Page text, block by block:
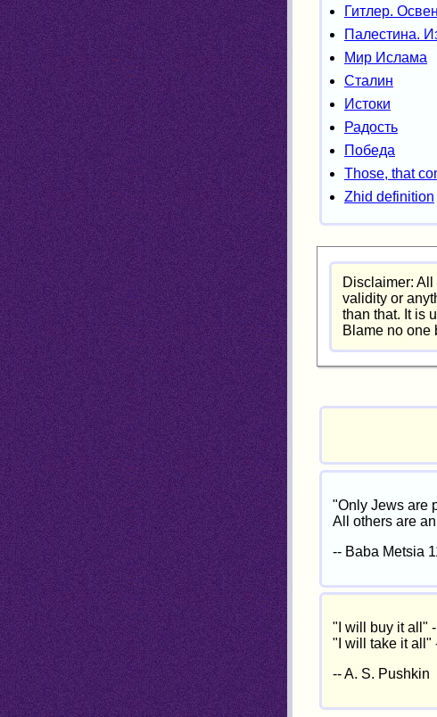
Гитлер.
Палестина.
Мир Ислама
Сталин
Истоки
Радость
Победа
Those, that
Zhid definition
Disclaimer:
validity or
than that. It is
Blame no one
"Only Jews are
All others are
-- Baba Metsia
"I will buy it all"
"I will take it all"
-- A. S. Pushkin